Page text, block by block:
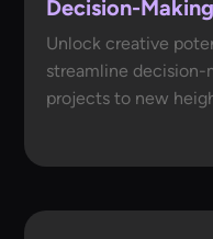
Decision-
Unlock creative
streamline decision-
projects to new